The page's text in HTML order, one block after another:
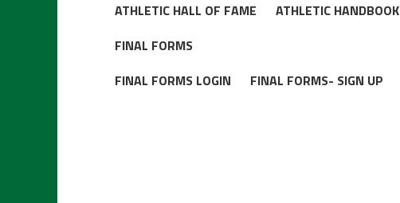
ATHLETIC HALL OF FAME
ATHLETIC HANDBOOK
FINAL FORMS
FINAL FORMS LOGIN
FINAL FORMS- SIGN UP